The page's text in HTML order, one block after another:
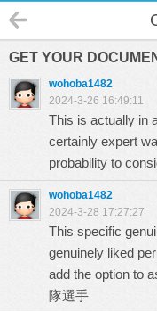
GET YOUR
wohoba1482
2024-3-26 16:49:11
This is actually in
certainly expert
probability to
wohoba1482
2024-3-28 17:27:27
This specific
genuinely liked
add the option
隊選手